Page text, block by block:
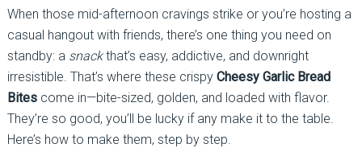
When those mid-afternoon cravings strike or you’re hosting a
casual hangout with friends, there’s one thing you need on
standby: a snackthat’s easy, addictive, and downright
irresistible. That’s where these crispy Cheesy Garlic Bread
Bitescome in—bite-sized, golden, and loaded with flavor.
They’re so good, you’ll be lucky if any make it to the table.
Here’s how to make them, step by step.